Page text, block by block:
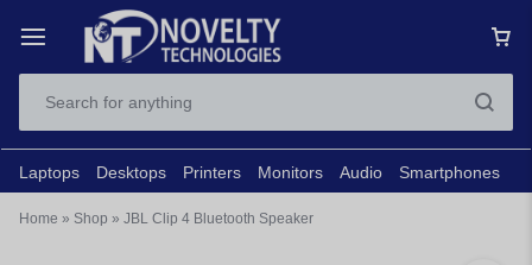
Laptops Desktops Printers Monitors Audio Smartphones
Home » Shop » JBL Clip 4 Bluetooth Speaker